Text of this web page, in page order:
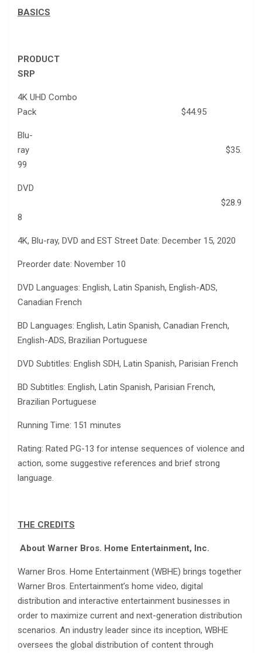
BASICS
PRODUCT
SRP
4K UHD Combo
Pack $44.95
Blu-
ray $35.
99
DVD
$28.9
8
4K, Blu-ray, DVD and EST Street Date: December 15, 2020
Preorder date: November 10
DVD Languages: English, Latin Spanish, English-ADS,
Canadian French
BD Languages: English, Latin Spanish, Canadian French,
English-ADS, Brazilian Portuguese
DVD Subtitles: English SDH, Latin Spanish, Parisian French
BD Subtitles: English, Latin Spanish, Parisian French,
Brazilian Portuguese
Running Time: 151 minutes
Rating: Rated PG-13 for intense sequences of violence and
action, some suggestive references and brief strong
language.
THE CREDITS
About Warner Bros. Home Entertainment, Inc.
Warner Bros. Home Entertainment (WBHE) brings together
Warner Bros. Entertainment’s home video, digital
distribution and interactive entertainment businesses in
order to maximize current and next-generation distribution
scenarios. An industry leader since its inception, WBHE
oversees the global distribution of content through